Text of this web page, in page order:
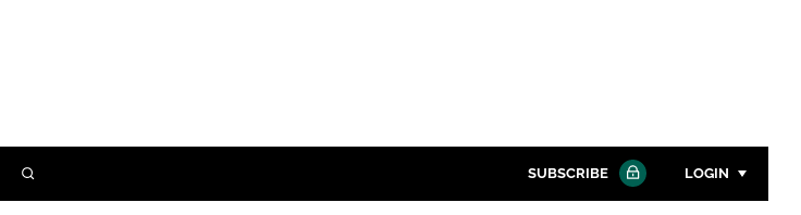
SEARCH SUBSCRIBE LOGIN